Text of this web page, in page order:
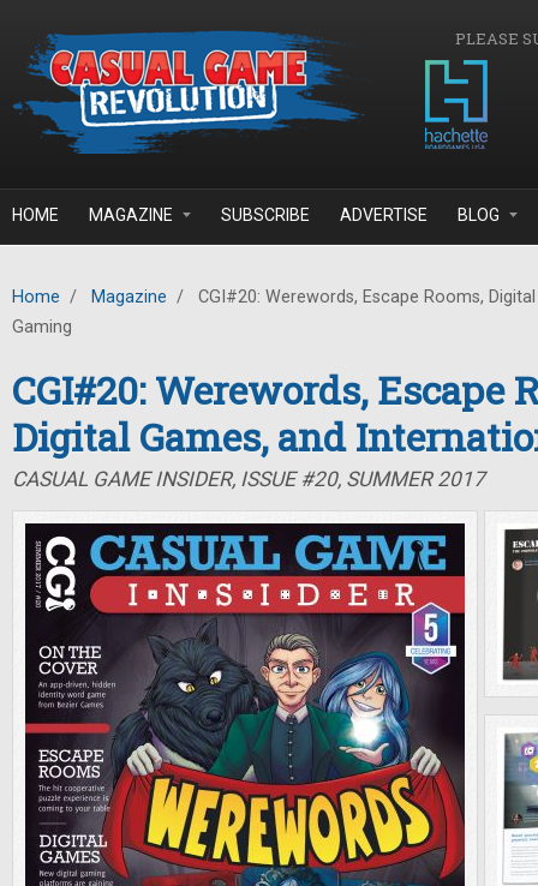
PLEASE
HOME MAGAZINE SUBSCRIBE ADVERTISE BLOG
Home / Magazine /
CGI#20: Werewords, Escape Rooms,
Gaming
CGI#20: Werewords, Escape
Digital Games, and
CASUAL GAME INSIDER, ISSUE #20, SUMMER 2017